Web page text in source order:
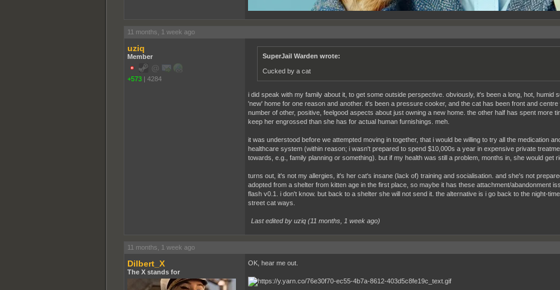
11 months, 1 week ago
uziq
Member
+573 | 4284
SuperJail Warden wrote:
Cucked by a cat
i did speak with my family about it, to get some outside perspective. obviously, it's been a long, hot, humid
'new' home for one reason and another. it's been a pressure cooker, and the cat has been front and
number of other, positive, feelgood aspects about just owning a new home. the other half has spent more
keep her engrossed than she has for actual human furnishings. meh.
it was understood before we attempted moving in together, that i would be willing to try all the medication
healthcare system (within reason; i wasn't prepared to spend $10,000s a year in expensive private
towards, e.g., family planning or something). but if my health was still a problem, months in, she would get
turns out, it's not my allergies, it's her cat's insane (lack of) training and socialisation. and she's not
adopted from a shelter from kitten age in the first place, so maybe it has these attachment/abandonment
flash v0.1. i don't know. but back to a shelter she will not send it. the alternative is i go back to the night-
street cat ways.
Last edited by uziq (11 months, 1 week ago)
11 months, 1 week ago
Dilbert_X
The X stands for
OK, hear me out.